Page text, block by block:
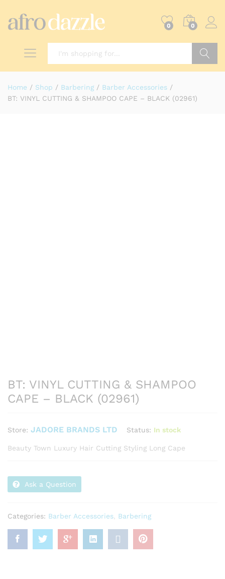
0 0
Home / Shop / Barbering / Barber Accessories /
BT: VINYL CUTTING & SHAMPOO CAPE – BLACK (02961)
BT: VINYL CUTTING & SHAMPOO
CAPE – BLACK (02961)
Store: JADORE BRANDS LTD Status: In stock
Beauty Town Luxury Hair Cutting Styling Long Cape
Ask a Question
Categories: Barber Accessories, Barbering